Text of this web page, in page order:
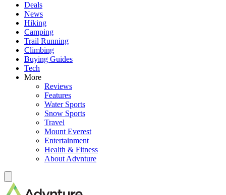
Deals
News
Hiking
Camping
Trail Running
Climbing
Buying Guides
Tech
More
Reviews
Features
Water Sports
Snow Sports
Travel
Mount Everest
Entertainment
Health & Fitness
About Advnture